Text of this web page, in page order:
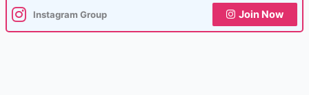
Instagram Group Join Now